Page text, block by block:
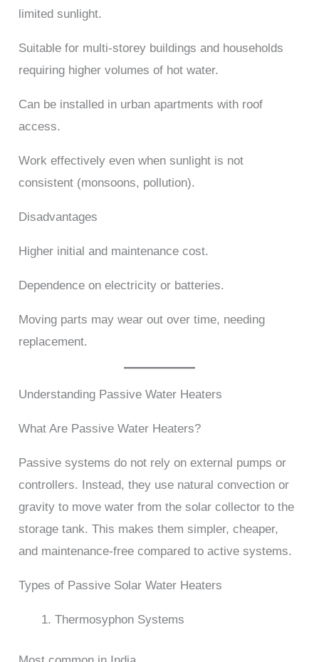
limited sunlight.
Suitable for multi-storey buildings and households
requiring higher volumes of hot water.
Can be installed in urban apartments with roof
access.
Work effectively even when sunlight is not
consistent (monsoons, pollution).
Disadvantages
Higher initial and maintenance cost.
Dependence on electricity or batteries.
Moving parts may wear out over time, needing
replacement.
Understanding Passive Water Heaters
What Are Passive Water Heaters?
Passive systems do not rely on external pumps or
controllers. Instead, they use natural convection or
gravity to move water from the solar collector to the
storage tank. This makes them simpler, cheaper,
and maintenance-free compared to active systems.
Types of Passive Solar Water Heaters
Thermosyphon Systems